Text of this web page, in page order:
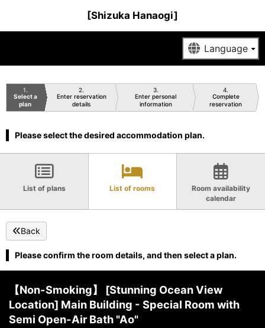
[Shizuka Hanaogi]
1
Select a
plan
2
Enter reservation
details
3
Enter personal
information
4
Complete
reservation
Please select the desired accommodation plan.
List of plans List of rooms
Room availability
calendar
Back
Please confirm the room details, and then select a plan.
【Non-Smoking】 [Stunning Ocean View
Location] Main Building - Special Room with
Semi Open-Air Bath "Ao"